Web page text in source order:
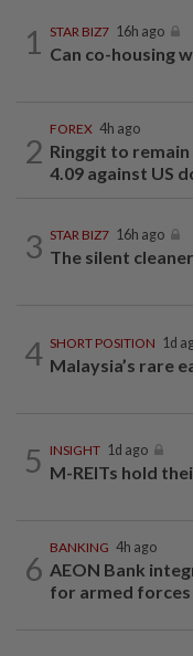
1 STAR BIZ7 16h ago
Can co-housing
2
FOREX 4h ago
Ringgit to
4.09 against US
3 STAR BIZ7 16h ago
The silent
4 SHORT POSITION 1d
Malaysia’s rare
5 INSIGHT 1d ago
M-REITs hold
6
BANKING 4h ago
AEON Bank
for armed